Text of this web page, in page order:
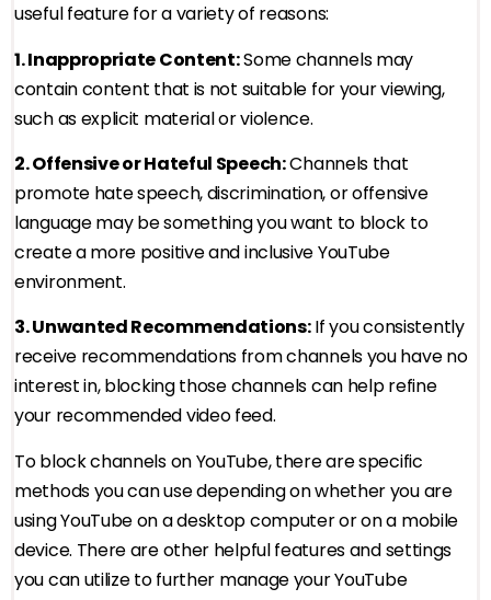
useful feature for a variety of reasons:
1. Inappropriate Content:Some channels may
contain content that is not suitable for your viewing,
such as explicit material or violence.
2. Offensive or Hateful Speech:Channels that
promote hate speech, discrimination, or offensive
language may be something you want to block to
create a more positive and inclusive YouTube
environment.
3. Unwanted Recommendations:If you consistently
receive recommendations from channels you have no
interest in, blocking those channels can help refine
your recommended video feed.
To block channels on YouTube, there are specific
methods you can use depending on whether you are
using YouTube on a desktop computer or on a mobile
device. There are other helpful features and settings
you can utilize to further manage your YouTube